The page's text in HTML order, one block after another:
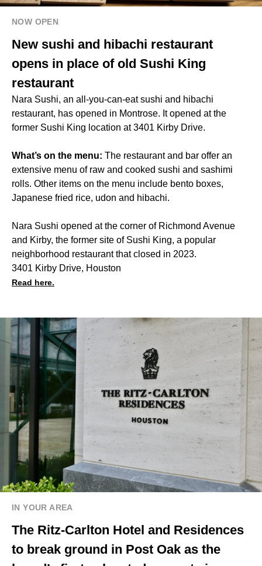
NOW OPEN
New sushi and hibachi restaurant
opens in place of old Sushi King
restaurant
Nara Sushi, an all-you-can-eat sushi and hibachi
restaurant, has opened in Montrose. It opened at the
former Sushi King location at 3401 Kirby Drive.
What’s on the menu: The restaurant and bar offer an
extensive menu of raw and cooked sushi and sashimi
rolls. Other items on the menu include bento boxes,
Japanese fried rice, udon and hibachi.
Nara Sushi opened at the corner of Richmond Avenue
and Kirby, the former site of Sushi King, a popular
neighborhood restaurant that closed in 2023.
3401 Kirby Drive, Houston
Read here.
IN YOUR AREA
The Ritz-Carlton Hotel and Residences
to break ground in Post Oak as the